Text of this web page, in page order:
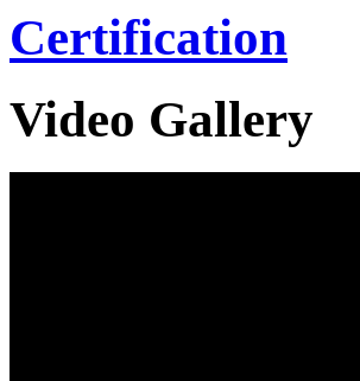
Certification
Video Gallery